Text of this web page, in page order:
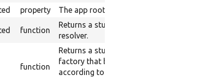
property The app root.
function
Returns a stub class
resolver.
function
Returns a stub config
factory that behaves
according to the passed